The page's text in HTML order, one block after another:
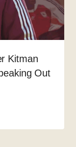
Kitman
Out